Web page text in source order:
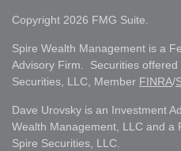
Copyright 2026 FMG Suite.
Spire Wealth Management is a
Advisory Firm. Securities
Securities, LLC, Member FINRA/
Dave Urovsky is an Investment
Wealth Management, LLC and a
Spire Securities, LLC.